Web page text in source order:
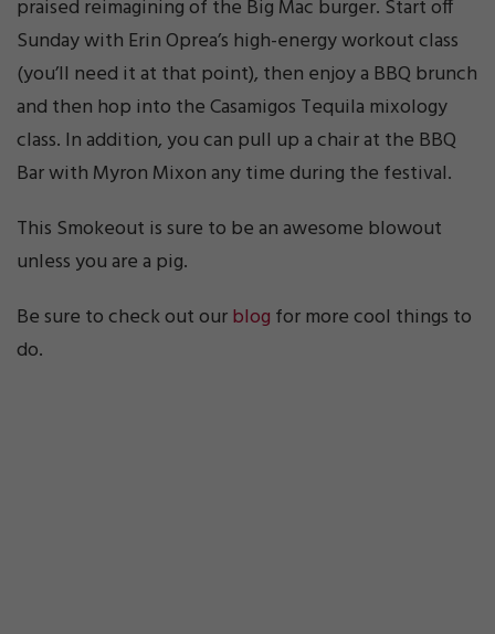
praised reimagining of the Big Mac burger. Start off
Sunday with Erin Oprea’s high-energy workout class
(you’ll need it at that point), then enjoy a BBQ brunch
and then hop into the Casamigos Tequila mixology
class. In addition, you can pull up a chair at the BBQ
Bar with Myron Mixon any time during the festival.
This Smokeout is sure to be an awesome blowout
unless you are a pig.
Be sure to check out ourblog for more cool things to
do.